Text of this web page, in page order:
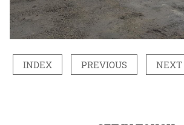
INDEX PREVIOUS NEXT